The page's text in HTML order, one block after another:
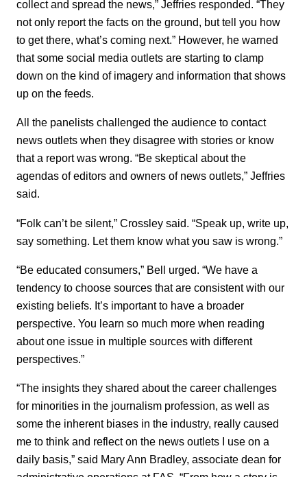
collect and spread the news,” Jeffries responded. “They
not only report the facts on the ground, but tell you how
to get there, what’s coming next.” However, he warned
that some social media outlets are starting to clamp
down on the kind of imagery and information that shows
up on the feeds.
All the panelists challenged the audience to contact
news outlets when they disagree with stories or know
that a report was wrong. “Be skeptical about the
agendas of editors and owners of news outlets,” Jeffries
said.
“Folk can’t be silent,” Crossley said. “Speak up, write up,
say something. Let them know what you saw is wrong.”
“Be educated consumers,” Bell urged. “We have a
tendency to choose sources that are consistent with our
existing beliefs. It’s important to have a broader
perspective. You learn so much more when reading
about one issue in multiple sources with different
perspectives.”
“The insights they shared about the career challenges
for minorities in the journalism profession, as well as
some the inherent biases in the industry, really caused
me to think and reflect on the news outlets I use on a
daily basis,” said Mary Ann Bradley, associate dean for